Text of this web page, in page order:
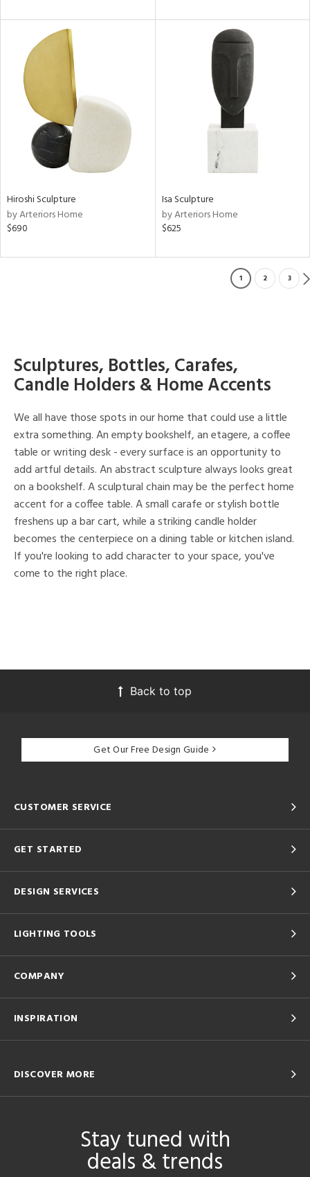
Hiroshi Sculpture
by Arteriors Home
$690
Isa Sculpture
by Arteriors Home
$625
1 2 3
Sculptures, Bottles, Carafes,
Candle Holders & Home Accents
We all have those spots in our home that could use a little
extra something. An empty bookshelf, an etagere, a coffee
table or writing desk - every surface is an opportunity to
add artful details. An abstract sculpture always looks great
on a bookshelf. A sculptural chain may be the perfect home
accent for a coffee table. A small carafe or stylish bottle
freshens up a bar cart, while a striking candle holder
becomes the centerpiece on a dining table or kitchen island.
If you're looking to add character to your space, you've
come to the right place.
Back to top
Get Our Free Design Guide
CUSTOMER SERVICE
GET STARTED
DESIGN SERVICES
LIGHTING TOOLS
COMPANY
INSPIRATION
DISCOVER MORE
Stay tuned with
deals & trends